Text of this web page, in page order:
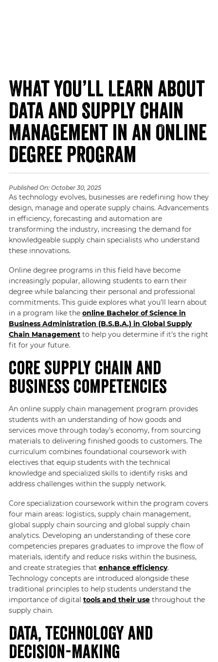
What You’ll Learn About
Data and Supply Chain
Management in an Online
Degree Program
Published On:October 30, 2025
As technology evolves, businesses are redefining how they
design, manage and operate supply chains. Advancements
in efficiency, forecasting and automation are
transforming the industry, increasing the demand for
knowledgeable supply chain specialists who understand
these innovations.
Online degree programs in this field have become
increasingly popular, allowing students to earn their
degree while balancing their personal and professional
commitments. This guide explores what you’ll learn about
in a program like the online Bachelor of Science in
Business Administration (B.S.B.A.) in Global Supply
Chain Managementto help you determine if it’s the right
fit for your future.
Core Supply Chain and
Business Competencies
An online supply chain management program provides
students with an understanding of how goods and
services move through today’s economy, from sourcing
materials to delivering finished goods to customers. The
curriculum combines foundational coursework with
electives that equip students with the technical
knowledge and specialized skills to identify risks and
address challenges within the supply network.
Core specialization coursework within the program covers
four main areas: logistics, supply chain management,
global supply chain sourcing and global supply chain
analytics. Developing an understanding of these core
competencies prepares graduates to improve the flow of
materials, identify and reduce risks within the business,
and create strategies that enhance efficiency.
Technology concepts are introduced alongside these
traditional principles to help students understand the
importance of digital tools and their usethroughout the
supply chain.
Data, Technology and
Decision-Making